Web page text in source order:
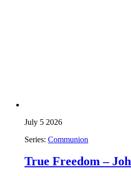
July 5 2026
Series: Communion
True Freedom –